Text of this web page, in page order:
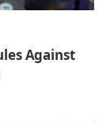
Against